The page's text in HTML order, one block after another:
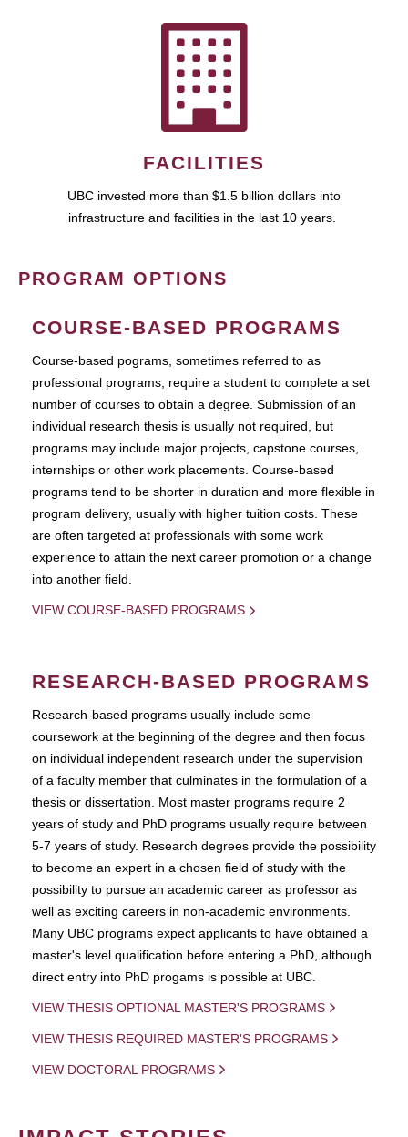
FACILITIES
UBC invested more than $1.5 billion dollars into
infrastructure and facilities in the last 10 years.
PROGRAM OPTIONS
COURSE-BASED PROGRAMS
Course-based pograms, sometimes referred to as
professional programs, require a student to complete a set
number of courses to obtain a degree. Submission of an
individual research thesis is usually not required, but
programs may include major projects, capstone courses,
internships or other work placements. Course-based
programs tend to be shorter in duration and more flexible in
program delivery, usually with higher tuition costs. These
are often targeted at professionals with some work
experience to attain the next career promotion or a change
into another field.
VIEW COURSE-BASED PROGRAMS
RESEARCH-BASED PROGRAMS
Research-based programs usually include some
coursework at the beginning of the degree and then focus
on individual independent research under the supervision
of a faculty member that culminates in the formulation of a
thesis or dissertation. Most master programs require 2
years of study and PhD programs usually require between
5-7 years of study. Research degrees provide the possibility
to become an expert in a chosen field of study with the
possibility to pursue an academic career as professor as
well as exciting careers in non-academic environments.
Many UBC programs expect applicants to have obtained a
master's level qualification before entering a PhD, although
direct entry into PhD progams is possible at UBC.
VIEW THESIS OPTIONAL MASTER'S PROGRAMS
VIEW THESIS REQUIRED MASTER'S PROGRAMS
VIEW DOCTORAL PROGRAMS